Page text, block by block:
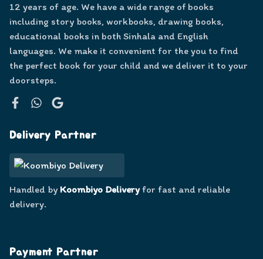
12 years of age. We have a wide range of books
including story books, workbooks, drawing books,
educational books in both Sinhala and English
languages. We make it convenient for the you to find
the perfect book for your child and we deliver it to your
doorsteps.
Delivery Partner
Handled by Koombiyo Deliveryfor fast and reliable
delivery.
Payment Partner